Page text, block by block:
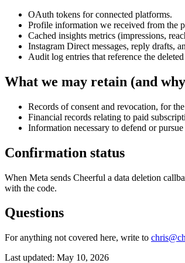
OAuth tokens for connected platforms.
Profile information we received from the
Cached insights metrics (impressions,
Instagram Direct messages, reply drafts,
Audit log entries that reference the
What we may retain (and
Records of consent and revocation, for
Financial records relating to paid
Information necessary to defend or
Confirmation status
When Meta sends Cheerful a data deletion
with the code.
Questions
For anything not covered here, write to
Last updated: May 10, 2026